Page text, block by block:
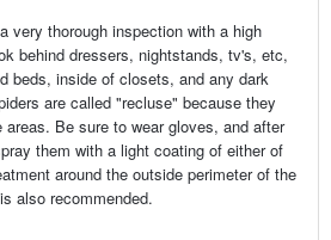
very thorough inspection with a high
behind dressers, nightstands, tv's, etc,
beds, inside of closets, and any dark
are called "recluse" because they
Be sure to wear gloves, and after
them with a light coating of either of
around the outside perimeter of the
also recommended.